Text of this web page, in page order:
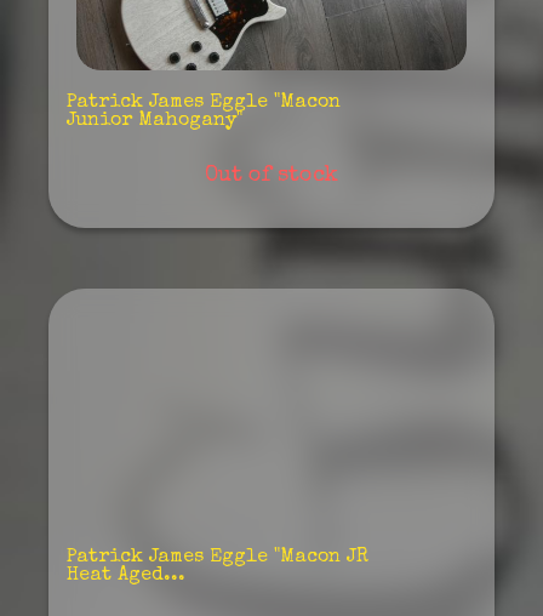
Patrick James Eggle "Macon
Junior Mahogany"
Out of stock
Patrick James Eggle "Macon JR
Heat Aged...